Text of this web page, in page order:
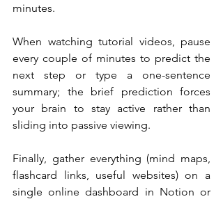
minutes.
When watching tutorial videos, pause
every couple of minutes to predict the
next step or type a one-sentence
summary; the brief prediction forces
your brain to stay active rather than
sliding into passive viewing.
Finally, gather everything (mind maps,
flashcard links, useful websites) on a
single online dashboard in Notion or